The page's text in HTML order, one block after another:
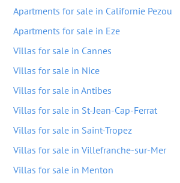
Apartments for sale in Californie Pezou
Apartments for sale in Eze
Villas for sale in Cannes
Villas for sale in Nice
Villas for sale in Antibes
Villas for sale in St-Jean-Cap-Ferrat
Villas for sale in Saint-Tropez
Villas for sale in Villefranche-sur-Mer
Villas for sale in Menton